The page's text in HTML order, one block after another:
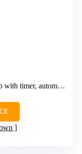
automatic circulation